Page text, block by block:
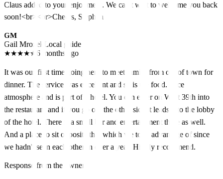
Claus added to your enjoyment. We can't wait to welcome you back
soon!<br><br>Cheers, Stephen
GM
Gail Mrozek Local guide
★★★★★ 6 months ago
It was our first time going here to meet family from out of town for
dinner. The service was excellent and so is the food. Nice
atmosphere and is part of a hotel. You can enter on West 39th into
the restaurant and if you go out the other side it leads into the lobby
of the hotel. There is a small bar and entertainment there as well.
And a place to sit opposite that which we took advantage of since
we hadn't seen each other in over a year. Highly recommend.
Response from the owner